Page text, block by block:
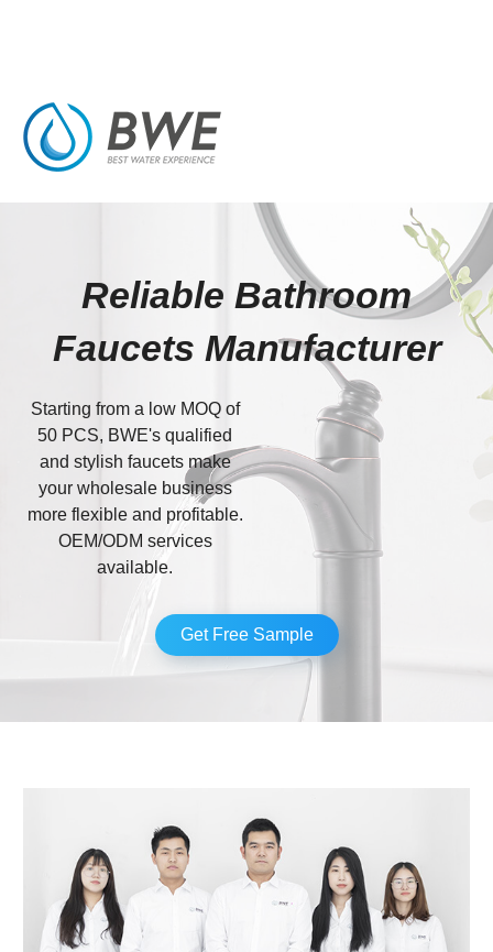
Reliable Bathroom
Faucets Manufacturer
Starting from a low MOQ of
50 PCS, BWE's qualified
and stylish faucets make
your wholesale business
more flexible and profitable.
OEM/ODM services
available.
Get Free Sample